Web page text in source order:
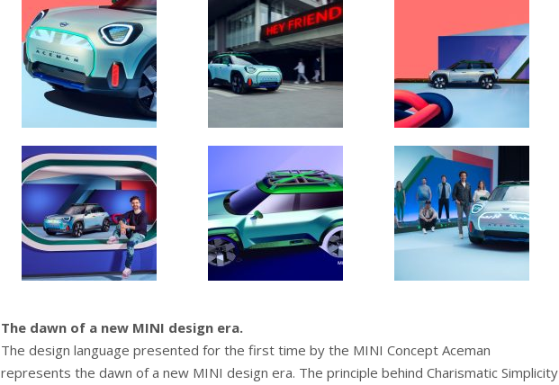
The dawn of a new MINI design era.
The design language presented for the first time by the MINI Concept Aceman
represents the dawn of a new MINI design era. The principle behind Charismatic Simplicity